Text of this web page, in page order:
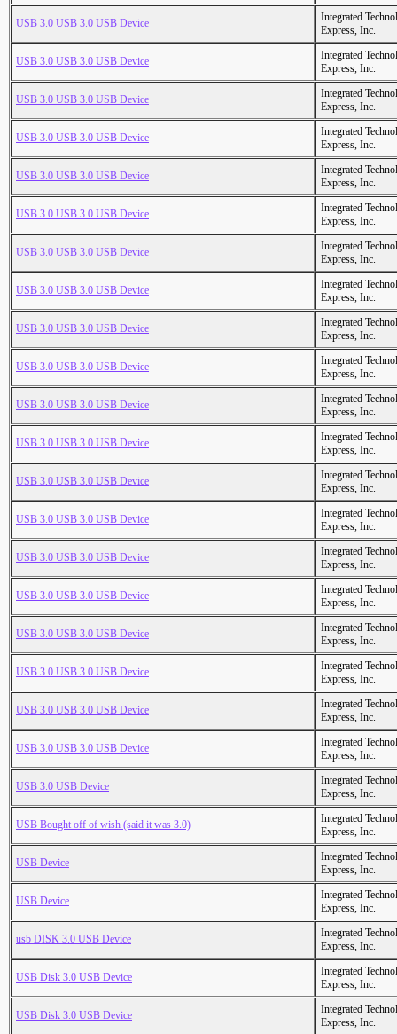
USB 3.0 USB 3.0 USB Device
Integrated
Express, Inc.
USB 3.0 USB 3.0 USB Device
Integrated
Express, Inc.
USB 3.0 USB 3.0 USB Device
Integrated
Express, Inc.
USB 3.0 USB 3.0 USB Device
Integrated
Express, Inc.
USB 3.0 USB 3.0 USB Device
Integrated
Express, Inc.
USB 3.0 USB 3.0 USB Device
Integrated
Express, Inc.
USB 3.0 USB 3.0 USB Device
Integrated
Express, Inc.
USB 3.0 USB 3.0 USB Device
Integrated
Express, Inc.
USB 3.0 USB 3.0 USB Device
Integrated
Express, Inc.
USB 3.0 USB 3.0 USB Device
Integrated
Express, Inc.
USB 3.0 USB 3.0 USB Device
Integrated
Express, Inc.
USB 3.0 USB 3.0 USB Device
Integrated
Express, Inc.
USB 3.0 USB 3.0 USB Device
Integrated
Express, Inc.
USB 3.0 USB 3.0 USB Device
Integrated
Express, Inc.
USB 3.0 USB 3.0 USB Device
Integrated
Express, Inc.
USB 3.0 USB 3.0 USB Device
Integrated
Express, Inc.
USB 3.0 USB 3.0 USB Device
Integrated
Express, Inc.
USB 3.0 USB 3.0 USB Device
Integrated
Express, Inc.
USB 3.0 USB 3.0 USB Device
Integrated
Express, Inc.
USB 3.0 USB 3.0 USB Device
Integrated
Express, Inc.
USB 3.0 USB Device
Integrated
Express, Inc.
USB Bought off of wish (said it was 3.0)
Integrated
Express, Inc.
USB Device
Integrated
Express, Inc.
USB Device
Integrated
Express, Inc.
usb DISK 3.0 USB Device
Integrated
Express, Inc.
USB Disk 3.0 USB Device
Integrated
Express, Inc.
USB Disk 3.0 USB Device
Integrated
Express, Inc.